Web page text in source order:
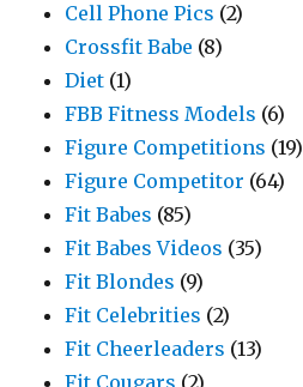
Cell Phone Pics (2)
Crossfit Babe (8)
Diet (1)
FBB Fitness Models (6)
Figure Competitions (19)
Figure Competitor (64)
Fit Babes (85)
Fit Babes Videos (35)
Fit Blondes (9)
Fit Celebrities (2)
Fit Cheerleaders (13)
Fit Cougars (2)